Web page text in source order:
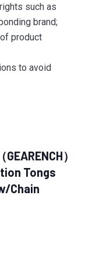
such as
brand;
product
to avoid
）
Tongs
Chain